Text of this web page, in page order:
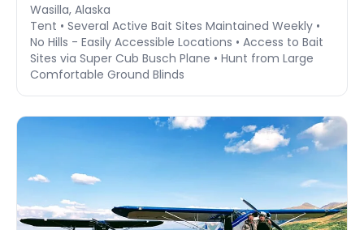
Wasilla, Alaska
Tent • Several Active Bait Sites Maintained Weekly •
No Hills - Easily Accessible Locations • Access to Bait
Sites via Super Cub Busch Plane • Hunt from Large
Comfortable Ground Blinds